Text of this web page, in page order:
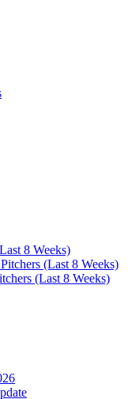
8 Weeks)
(Last 8 Weeks)
(Last 8 Weeks)